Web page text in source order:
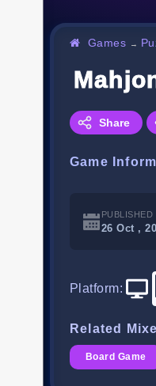
Games →
Share
Game
PUBLISHED
26 Oct ,
Platform:
Related
Board Game